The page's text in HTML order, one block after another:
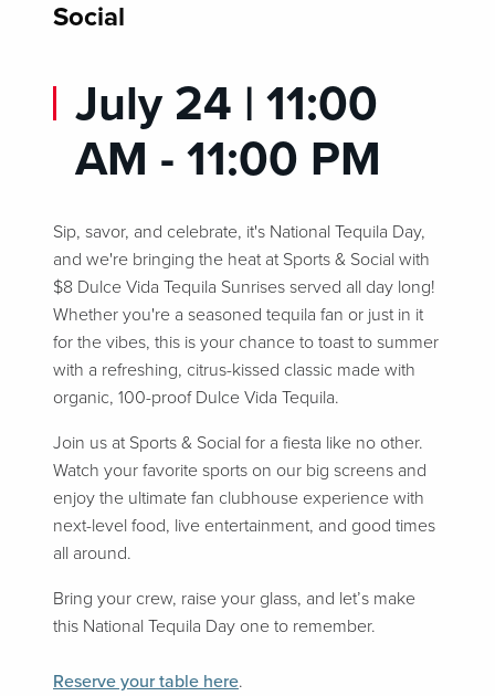
Social
July 24 | 11:00
AM - 11:00 PM
Sip, savor, and celebrate, it's National Tequila Day,
and we're bringing the heat at Sports & Social with
$8 Dulce Vida Tequila Sunrises served all day long!
Whether you're a seasoned tequila fan or just in it
for the vibes, this is your chance to toast to summer
with a refreshing, citrus-kissed classic made with
organic, 100-proof Dulce Vida Tequila.
Join us at Sports & Social for a fiesta like no other.
Watch your favorite sports on our big screens and
enjoy the ultimate fan clubhouse experience with
next-level food, live entertainment, and good times
all around.
Bring your crew, raise your glass, and let’s make
this National Tequila Day one to remember.
Reserve your table here.